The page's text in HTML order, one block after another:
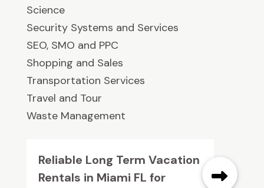
Science
Security Systems and Services
SEO, SMO and PPC
Shopping and Sales
Transportation Services
Travel and Tour
Waste Management
Reliable Long Term Vacation
Rentals in Miami FL for